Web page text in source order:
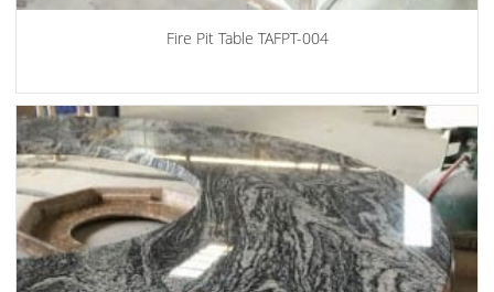
Fire Pit Table TAFPT-004